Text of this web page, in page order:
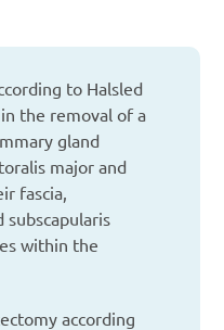
to Halsled
the removal of a
gland
major and
fascia,
subscapularis
within the
according